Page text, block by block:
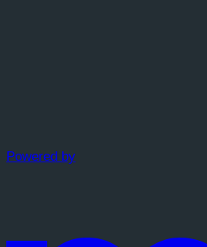
Powered by